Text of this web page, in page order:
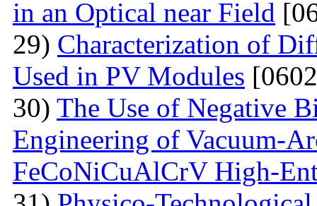
in an Optical near Field
29) Characterization of
Used in PV Modules
30) The Use of Negative
Engineering of Vacuum-
FeCoNiCuAlCrV High-